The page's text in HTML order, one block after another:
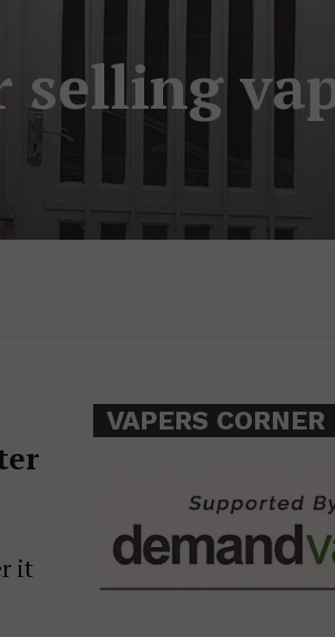
it
VAPERS CORNER